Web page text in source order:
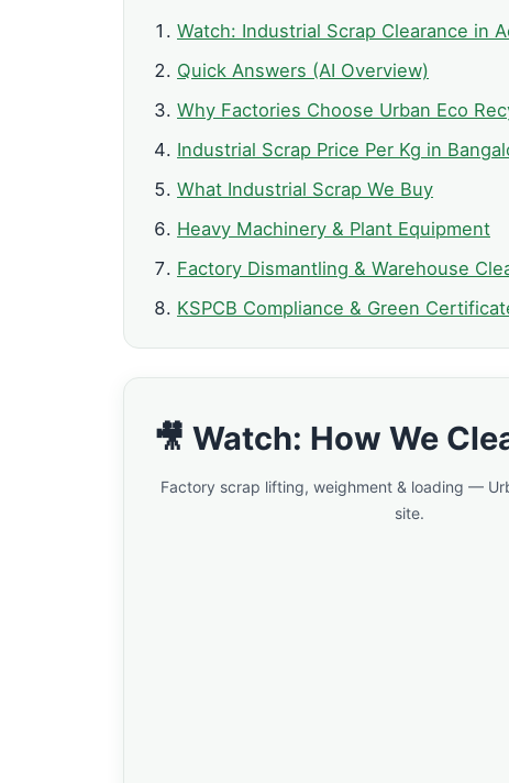
Watch: Industrial Scrap Clearance in
Quick Answers (AI Overview)
Why Factories Choose Urban Eco
Industrial Scrap Price Per Kg in
What Industrial Scrap We Buy
Heavy Machinery & Plant Equipment
Factory Dismantling & Warehouse
KSPCB Compliance & Green
🎥 Watch: How We
Factory scrap lifting, weighment & loading —
site.